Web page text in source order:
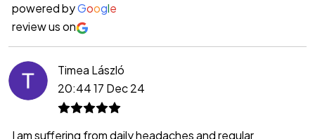
powered byGoogle
review us on
Timea László
20:44 17 Dec 24
I am suffering from daily headaches and regular